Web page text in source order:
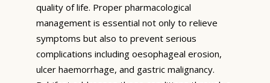
quality of life. Proper pharmacological
management is essential not only to relieve
symptoms but also to prevent serious
complications including oesophageal erosion,
ulcer haemorrhage, and gastric malignancy.